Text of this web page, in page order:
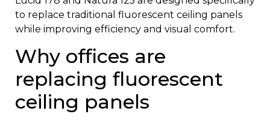
to replace traditional fluorescent ceiling panels
while improving efficiency and visual comfort.
Why offices are
replacing fluorescent
ceiling panels